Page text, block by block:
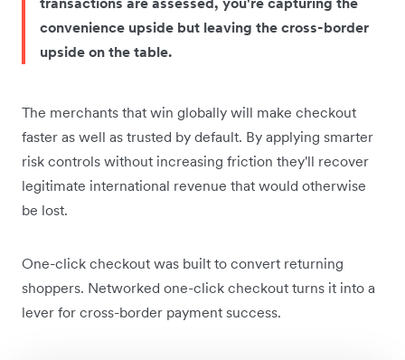
convenience upside but leaving the cross-border
upside on the table.
The merchants that win globally will make checkout
faster as well as trusted by default. By applying smarter
risk controls without increasing friction they'll recover
legitimate international revenue that would otherwise
be lost.
One-click checkout was built to convert returning
shoppers. Networked one-click checkout turns it into a
lever for cross-border payment success.